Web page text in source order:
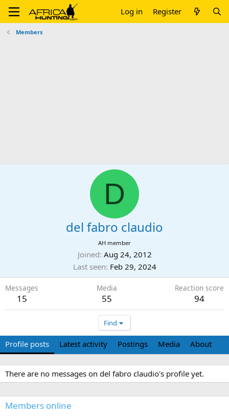
Log in Register
Members
D
del fabro claudio
AH member
Joined Aug 24, 2012
Last seen Feb 29, 2024
Messages
15
Media
55
Reaction score
94
Find
Profile posts Latest activity Postings Media About
There are no messages on del fabro claudio's profile yet.
Members online